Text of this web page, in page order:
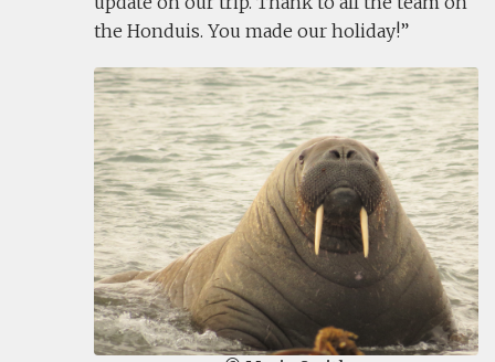
the Honduis. You made our holiday!